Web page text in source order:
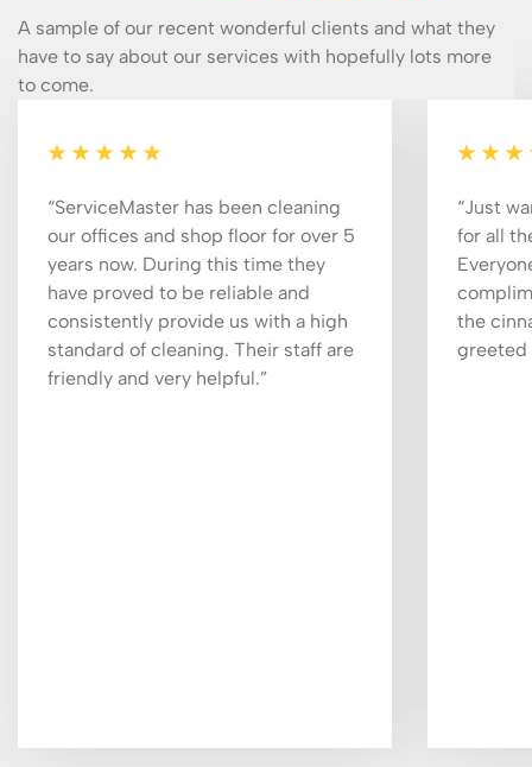
A sample of our recent wonderful clients and what they
have to say about our services with hopefully lots more
to come.
“ServiceMaster has been cleaning
our offices and shop floor for over 5
years now. During this time they
have proved to be reliable and
consistently provide us with a high
standard of cleaning. Their staff are
friendly and very helpful.”
“Just
for all
the
greeted